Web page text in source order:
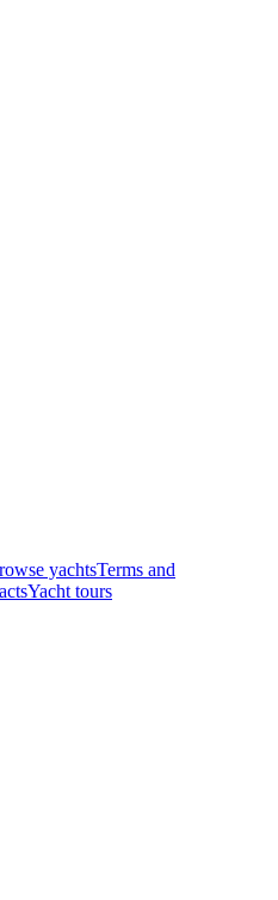
yachtsTerms and
Yacht tours